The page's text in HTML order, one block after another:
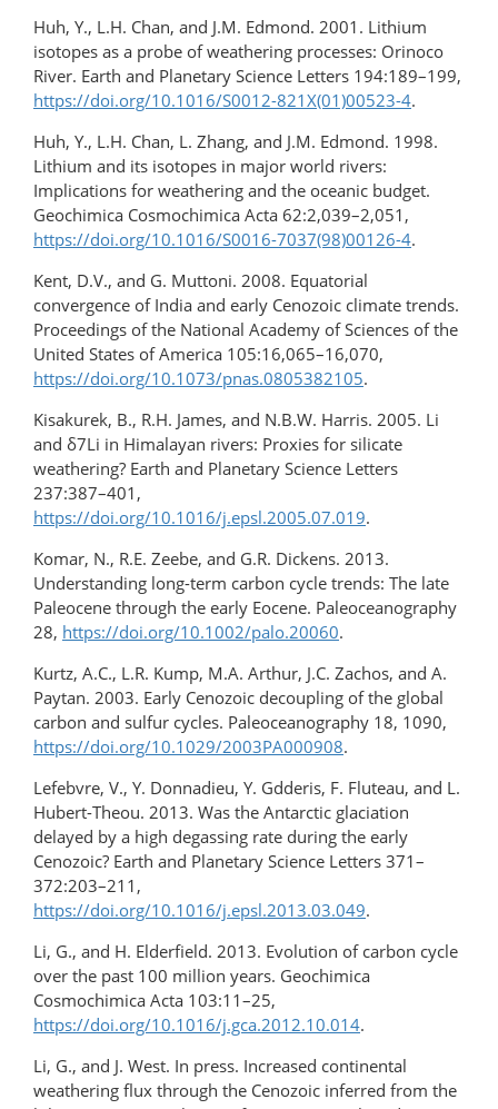
Huh, Y., L.H. Chan, and J.M. Edmond. 2001. Lithium
isotopes as a probe of weathering processes: Orinoco
River. Earth and Planetary Science Letters 194:189–199,
https://doi.org/10.1016/S0012-821X(01)00523-4.
Huh, Y., L.H. Chan, L. Zhang, and J.M. Edmond. 1998.
Lithium and its isotopes in major world rivers:
Implications for weathering and the oceanic budget.
Geochimica Cosmochimica Acta 62:2,039–2,051,
https://doi.org/10.1016/S0016-7037(98)00126-4.
Kent, D.V., and G. Muttoni. 2008. Equatorial
convergence of India and early Cenozoic climate trends.
Proceedings of the National Academy of Sciences of the
United States of America 105:16,065–16,070,
https://doi.org/10.1073/pnas.0805382105.
Kisakurek, B., R.H. James, and N.B.W. Harris. 2005. Li
and δ7Li in Himalayan rivers: Proxies for silicate
weathering? Earth and Planetary Science Letters
237:387–401,
https://doi.org/10.1016/j.epsl.2005.07.019.
Komar, N., R.E. Zeebe, and G.R. Dickens. 2013.
Understanding long-term carbon cycle trends: The late
Paleocene through the early Eocene. Paleoceanography
28, https://doi.org/10.1002/palo.20060.
Kurtz, A.C., L.R. Kump, M.A. Arthur, J.C. Zachos, and A.
Paytan. 2003. Early Cenozoic decoupling of the global
carbon and sulfur cycles. Paleoceanography 18, 1090,
https://doi.org/10.1029/2003PA000908.
Lefebvre, V., Y. Donnadieu, Y. Gdderis, F. Fluteau, and L.
Hubert-Theou. 2013. Was the Antarctic glaciation
delayed by a high degassing rate during the early
Cenozoic? Earth and Planetary Science Letters 371–
372:203–211,
https://doi.org/10.1016/j.epsl.2013.03.049.
Li, G., and H. Elderfield. 2013. Evolution of carbon cycle
over the past 100 million years. Geochimica
Cosmochimica Acta 103:11–25,
https://doi.org/10.1016/j.gca.2012.10.014.
Li, G., and J. West. In press. Increased continental
weathering flux through the Cenozoic inferred from the